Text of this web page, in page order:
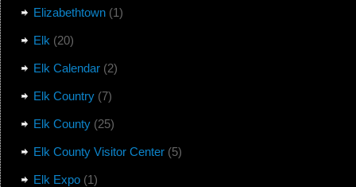
Elizabethtown(1)
Elk (20)
Elk Calendar(2)
Elk Country(7)
Elk County(25)
Elk County Visitor Center(5)
Elk Expo(1)